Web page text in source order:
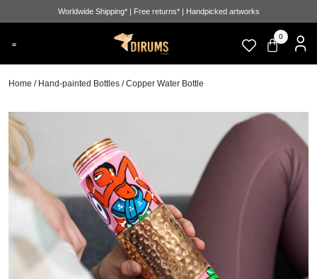
Worldwide Shipping* | Free returns* | Handpicked artworks
0
Home / Hand-painted Bottles / Copper Water Bottle